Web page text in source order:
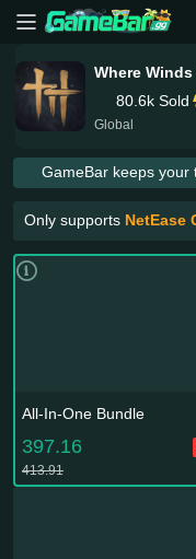
Where Winds
80.6k Sold
Global
GameBar keeps your
Only supports NetEase
All-In-One Bundle
397.16
413.91